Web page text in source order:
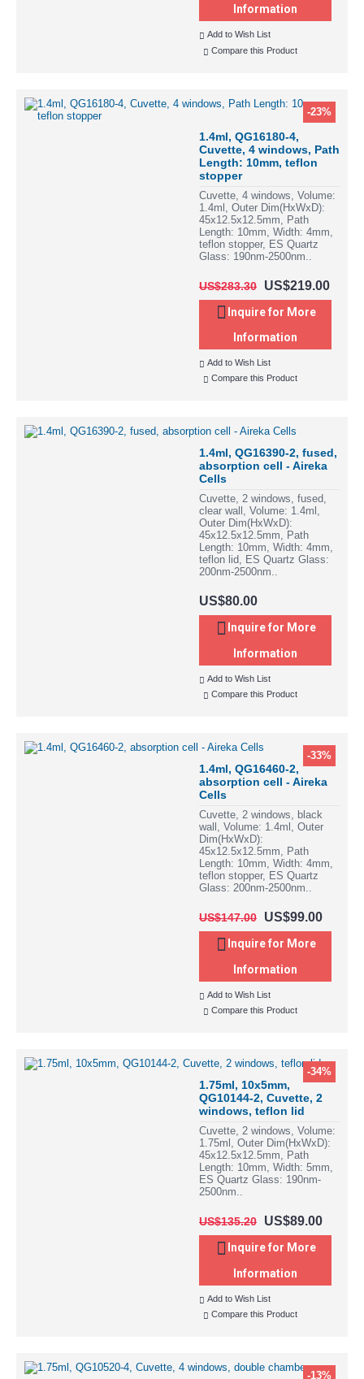
Information
Add to Wish List
Compare this Product
-23%
1.4ml, QG16180-4,
Cuvette, 4 windows, Path
Length: 10mm, teflon
stopper
Cuvette, 4 windows, Volume:
1.4ml, Outer Dim(HxWxD):
45x12.5x12.5mm, Path
Length: 10mm, Width: 4mm,
teflon stopper, ES Quartz
Glass: 190nm-2500nm..
US$283.30 US$219.00
Inquire for More
Information
Add to Wish List
Compare this Product
1.4ml, QG16390-2, fused,
absorption cell - Aireka
Cells
Cuvette, 2 windows, fused,
clear wall, Volume: 1.4ml,
Outer Dim(HxWxD):
45x12.5x12.5mm, Path
Length: 10mm, Width: 4mm,
teflon lid, ES Quartz Glass:
200nm-2500nm..
US$80.00
Inquire for More
Information
Add to Wish List
Compare this Product
-33%
1.4ml, QG16460-2,
absorption cell - Aireka
Cells
Cuvette, 2 windows, black
wall, Volume: 1.4ml, Outer
Dim(HxWxD):
45x12.5x12.5mm, Path
Length: 10mm, Width: 4mm,
teflon stopper, ES Quartz
Glass: 200nm-2500nm..
US$147.00 US$99.00
Inquire for More
Information
Add to Wish List
Compare this Product
-34%
1.75ml, 10x5mm,
QG10144-2, Cuvette, 2
windows, teflon lid
Cuvette, 2 windows, Volume:
1.75ml, Outer Dim(HxWxD):
45x12.5x12.5mm, Path
Length: 10mm, Width: 5mm,
ES Quartz Glass: 190nm-
2500nm..
US$135.20 US$89.00
Inquire for More
Information
Add to Wish List
Compare this Product
-13%